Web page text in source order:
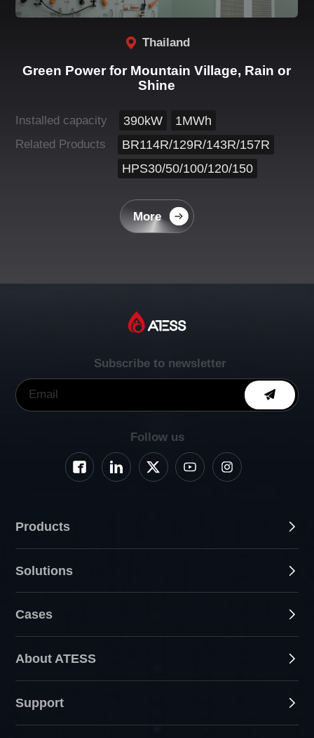
Thailand
Green Power for Mountain Village, Rain or
Shine
Installed capacity 390kW 1MWh
Related Products
BR114R/129R/143R/157R
HPS30/50/100/120/150
More
Subscribe to newsletter
Follow us
Products
Solutions
Cases
About ATESS
Support